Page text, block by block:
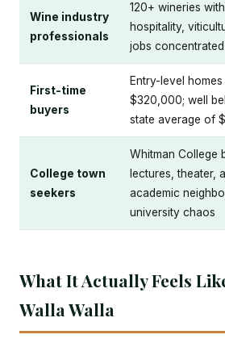
Wine industry
professionals
120+ wineries
hospitality,
jobs
First-time
buyers
Entry-level
$320,000; well
state average of
College town
seekers
Whitman College
lectures, theater,
academic
university chaos
What It Actually Feels
Walla Walla